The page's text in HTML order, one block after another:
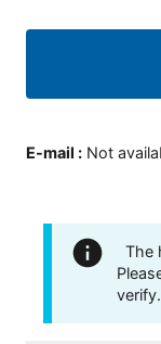
E-mail : Not
The
verify.